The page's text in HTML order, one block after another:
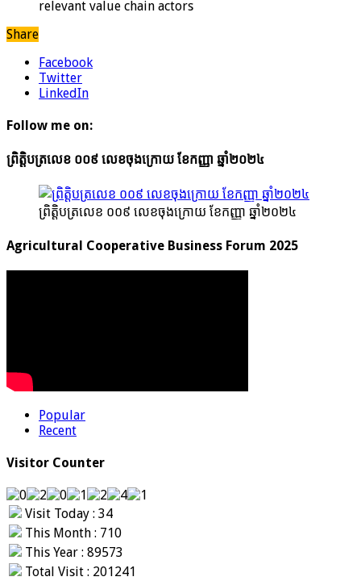
relevant value chain actors
Share
Facebook
Twitter
LinkedIn
Follow me on:
ព្រិត្តិបត្រលេខ ០០៩ លេខចុងក្រោយ ខែកញ្ញា ឆ្នាំ២០២៤
ព្រិត្តិបត្រលេខ ០០៩ លេខចុងក្រោយ ខែកញ្ញា ឆ្នាំ២០២៤
Agricultural Cooperative Business Forum 2025
Popular
Recent
Visitor Counter
Visit Today : 34
This Month : 710
This Year : 89573
Total Visit : 201241